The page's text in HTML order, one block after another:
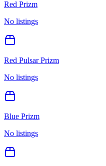
Red Prizm
No listings
Red Pulsar Prizm
No listings
Blue Prizm
No listings